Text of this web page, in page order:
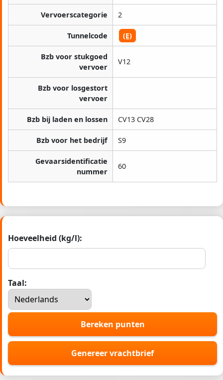
Vervoerscategorie 2
Tunnelcode (E)
Bzb voor stukgoed
vervoer
V12
Bzb voor losgestort
vervoer
Bzb bij laden en lossen CV13 CV28
Bzb voor het bedrijf S9
Gevaarsidentificatie
nummer
60
Hoeveelheid (kg/l):
Taal:
Bereken punten
Genereer vrachtbrief